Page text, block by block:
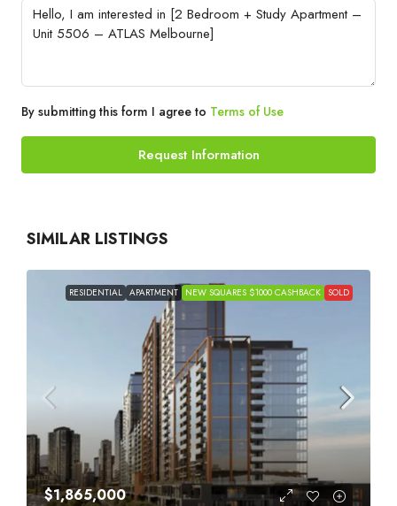
By submitting this form I agree to Terms of Use
Request Information
SIMILAR LISTINGS
RESIDENTIAL APARTMENT NEW SQUARES $1000 CASHBACK SOLD
$1,865,000